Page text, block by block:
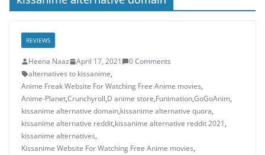
REVIEWS
Heena Naaz April 17, 2021
0 Comments
alternatives to kissanime,
Anime Freak Website For Watching Free Anime movies,
Anime-Planet,Crunchyroll,D anime store,Funimation,GoGoAnim,
kissanime alternative domain,kissanime alternative quora,
kissanime alternative reddit,kissanime alternative reddit 2021,
kissanime alternatives,
Kissanime Website For Watching Free Anime movies,